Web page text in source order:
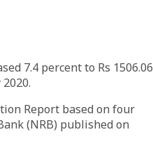
7.4 percent to Rs 1506.06
Report based on four
(NRB) published on